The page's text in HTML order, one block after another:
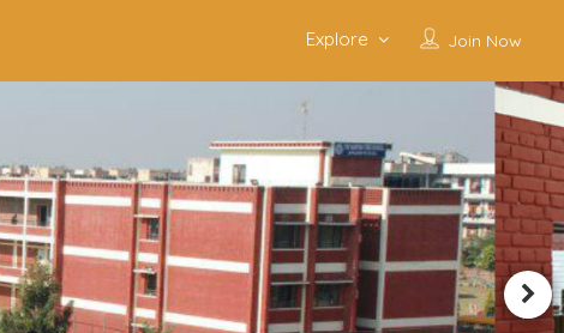
Join Now
Explore